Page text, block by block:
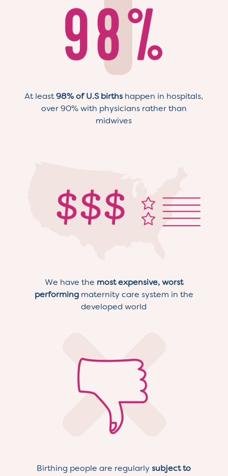
At least98% of U.S births happen in hospitals,
over 90% with physicians rather than
midwives
We have the most expensive, worst
performingmaternity care system in the
developed world
Birthing people are regularly subject to